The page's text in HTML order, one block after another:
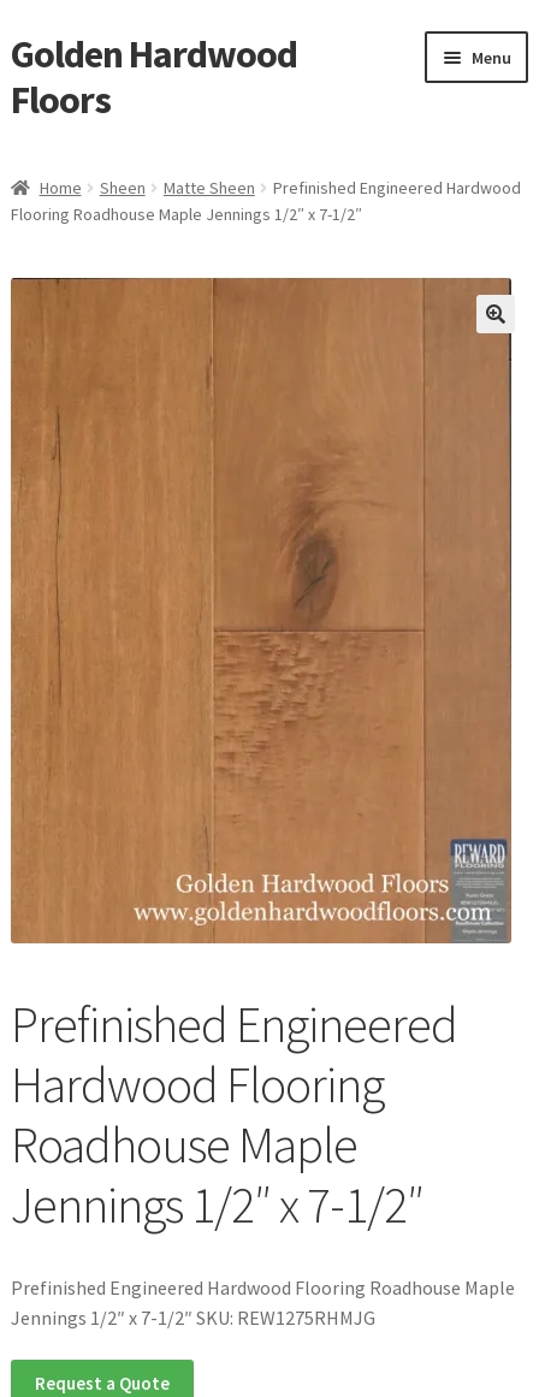
Skip
to
navigation
Skip
to
content
Golden Hardwood
Floors
Menu
Brand
Shop
child
menu
child
Gallery
Request a Quote
waterproof laminate
Home Sheen Matte Sheen
Prefinished Engineered Hardwood
Flooring Roadhouse Maple Jennings 1/2″ x 7-1/2″
Prefinished Engineered
Hardwood Flooring
Roadhouse Maple
Jennings 1/2″ x 7-1/2″
Prefinished Engineered Hardwood Flooring Roadhouse Maple
Jennings 1/2″ x 7-1/2″ SKU: REW1275RHMJG
Request a Quote